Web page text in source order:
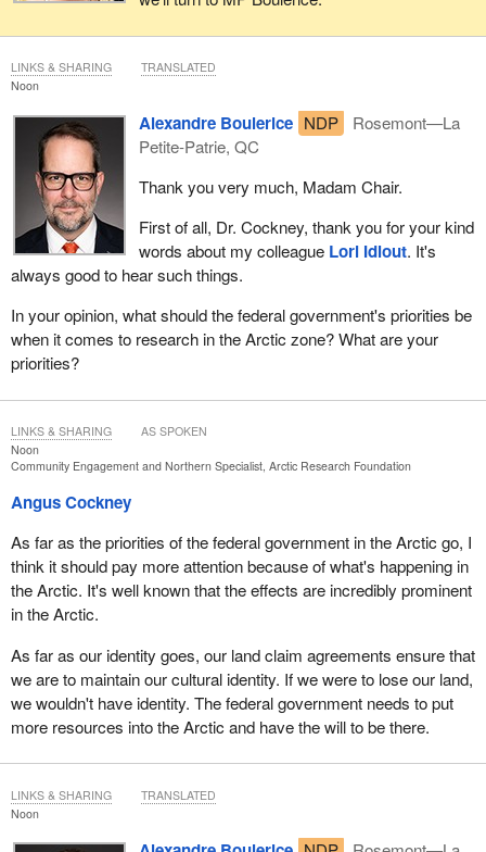
Noon
Alexandre Boulerice NDP
Rosemont—La
Petite-Patrie, QC
Thank you very much, Madam Chair.
First of all, Dr. Cockney, thank you for your kind
words about my colleague Lori Idlout. It's
always good to hear such things.
In your opinion, what should the federal government's priorities be
when it comes to research in the Arctic zone? What are your
priorities?
LINKS & SHARING TRANSLATED
Noon
Community Engagement and Northern Specialist, Arctic Research Foundation
Angus Cockney
As far as the priorities of the federal government in the Arctic go, I
think it should pay more attention because of what's happening in
the Arctic. It's well known that the effects are incredibly prominent
in the Arctic.
As far as our identity goes, our land claim agreements ensure that
we are to maintain our cultural identity. If we were to lose our land,
we wouldn't have identity. The federal government needs to put
more resources into the Arctic and have the will to be there.
LINKS & SHARING AS SPOKEN
Noon
LINKS & SHARING TRANSLATED